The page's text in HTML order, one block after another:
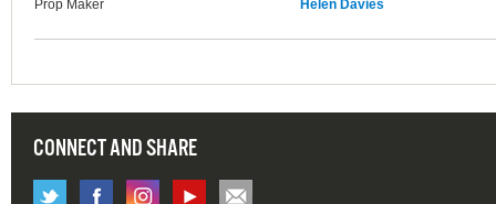
Prop Maker
Helen Davies
CONNECT AND SHARE